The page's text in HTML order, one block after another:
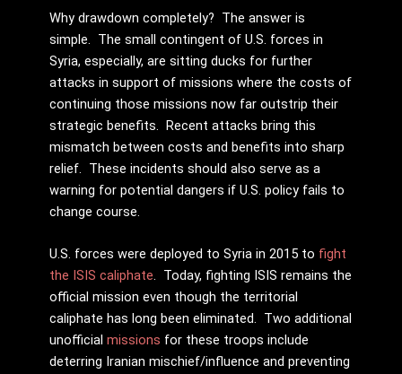
Why drawdown completely? The answer is
simple. The small contingent of U.S. forces in
Syria, especially, are sitting ducks for further
attacks in support of missions where the costs of
continuing those missions now far outstrip their
strategic benefits. Recent attacks bring this
mismatch between costs and benefits into sharp
relief. These incidents should also serve as a
warning for potential dangers if U.S. policy fails to
change course.
U.S. forces were deployed to Syria in 2015 to fight
the ISIS caliphate. Today, fighting ISIS remains the
official mission even though the territorial
caliphate has long been eliminated. Two additional
unofficial missions for these troops include
deterring Iranian mischief/influence and preventing